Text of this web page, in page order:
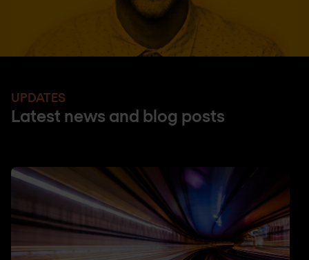
UPDATES
Latest news and blog posts